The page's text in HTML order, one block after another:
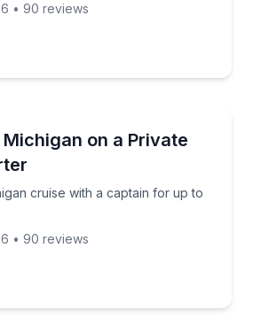
• 90 reviews
on a Private
cruise with a captain for up to
cruise with a captain for up
• 90 reviews